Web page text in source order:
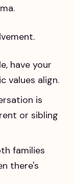
have your
values align.
is
or sibling
families
there's